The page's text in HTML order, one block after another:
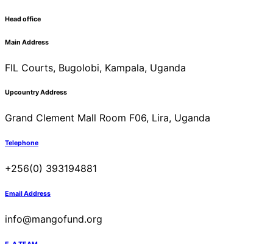
Head office
Main Address
FIL Courts, Bugolobi, Kampala, Uganda
Upcountry Address
Grand Clement Mall Room F06, Lira, Uganda
Telephone
+256(0) 393194881
Email Address
info@mangofund.org